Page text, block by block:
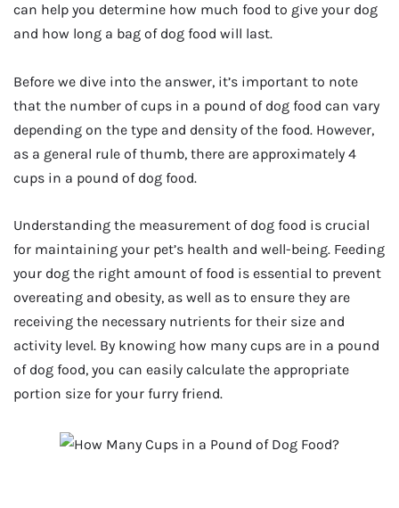
can help you determine how much food to give your dog
and how long a bag of dog food will last.
Before we dive into the answer, it’s important to note
that the number of cups in a pound of dog food can vary
depending on the type and density of the food. However,
as a general rule of thumb, there are approximately 4
cups in a pound of dog food.
Understanding the measurement of dog food is crucial
for maintaining your pet’s health and well-being. Feeding
your dog the right amount of food is essential to prevent
overeating and obesity, as well as to ensure they are
receiving the necessary nutrients for their size and
activity level. By knowing how many cups are in a pound
of dog food, you can easily calculate the appropriate
portion size for your furry friend.